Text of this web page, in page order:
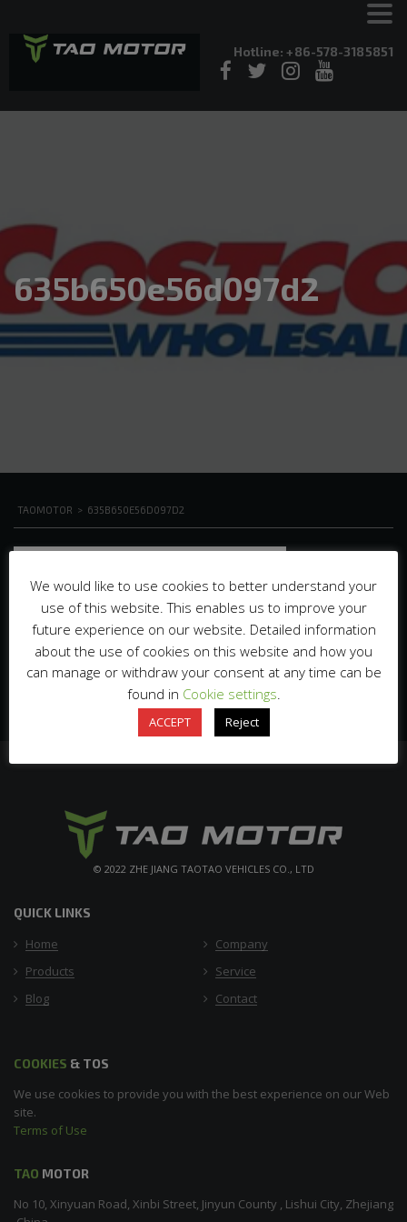
Hotline: +86-578-3185851
635b650e56d097d2
TAOMOTOR > 635B650E56D097D2
© 2022 ZHE JIANG TAOTAO VEHICLES CO., LTD
QUICK LINKS
Home
Company
Products
Service
Blog
Contact
COOKIES & TOS
We use cookies to provide you with the best experience on our Web
site.
Terms of Use
TAO MOTOR
No 10, Xinyuan Road, Xinbi Street, Jinyun County , Lishui City, Zhejiang
We would like to use cookies to better understand your
use of this website. This enables us to improve your
future experience on our website. Detailed information
about the use of cookies on this website and how you
can manage or withdraw your consent at any time can be
found in Cookie settings.
ACCEPT Reject